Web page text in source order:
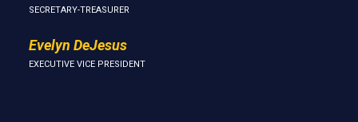
SECRETARY-TREASURER
Evelyn DeJesus
EXECUTIVE VICE PRESIDENT